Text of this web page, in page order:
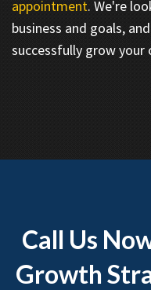
appointment. We're
business and goals,
successfully grow your
Call Us
Growth